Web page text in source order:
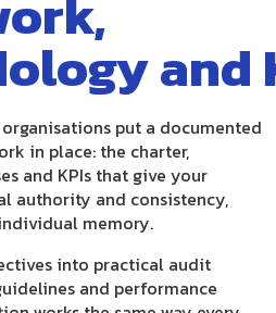
and
put a documented
in place: the charter,
and KPIs that give your
authority and consistency,
memory.
into practical audit
and performance